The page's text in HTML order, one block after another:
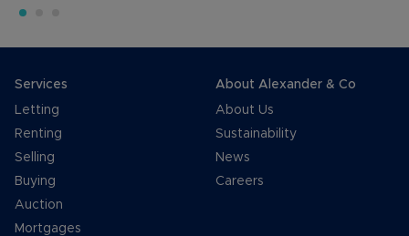
Services
Letting
Renting
Selling
Buying
Auction
Mortgages
About Alexander & Co
About Us
Sustainability
News
Careers